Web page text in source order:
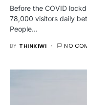
Before the COVID
78,000 visitors daily
People…
BY THINKIWI NO